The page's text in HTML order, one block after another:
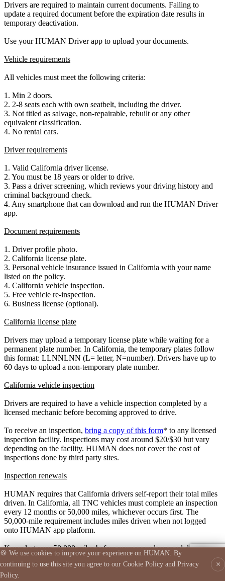
Drivers are required to maintain current documents. Failing to
update a required document before the expiration date results in
temporary deactivation.
Use your HUMAN Driver app to upload your documents.
Vehicle requirements
All vehicles must meet the following criteria:
1. Min 2 doors.
2. 2-8 seats each with own seatbelt, including the driver.
3. Not titled as salvage, non-repairable, rebuilt or any other
equivalent classification.
4. No rental cars.
Driver requirements
1. Valid California driver license.
2. You must be 18 years or older to drive.
3. Pass a driver screening, which reviews your driving history and
criminal background check.
4. Any smartphone that can download and run the HUMAN Driver
app.
Document requirements
1. Driver profile photo.
2. California license plate.
3. Personal vehicle insurance issued in California with your name
listed on the policy.
4. California vehicle inspection.
5. Free vehicle re-inspection.
6. Business license (optional).
California license plate
Drivers may upload a temporary license plate while waiting for a
permanent plate number. In California, the temporary plates follow
this format: LLNNLNN (L= letter, N=number). Drivers have up to
60 days to upload a non-temporary plate number.
California vehicle inspection
Drivers are required to have a vehicle inspection completed by a
licensed mechanic before becoming approved to drive.
To receive an inspection, bring a copy of this form* to any licensed
inspection facility. Inspections may cost around $20/$30 but vary
depending on the facility. HUMAN does not cover the cost of
inspections done by third party sites.
Inspection renewals
HUMAN requires that California drivers self-report their total miles
driven. In California, all TNC vehicles must complete an inspection
every 12 months or 50,000 miles, whichever occurs first. The
50,000-mile requirement includes miles driven when not logged
onto HUMAN app platform.
If you log over 50,000 miles before your annual renewal date, you
must get a new inspection and upload the document.
Here is an example of a completed inspection form:
🍪 We use cookies to improve your experience on HUMAN. By
continuing to use this site you agree to our Cookie Policy and Privacy
Policy.
×
Support Assistant
● Online
👋 I'm your AI-powered Human support assistant. How